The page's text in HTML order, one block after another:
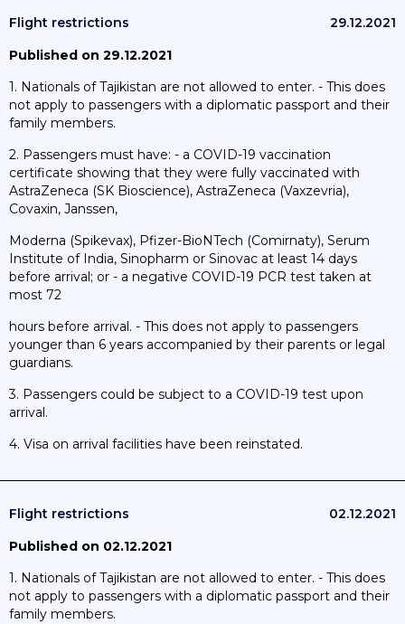
Flight restrictions
29.12.2021
Published on 29.12.2021
1. Nationals of Tajikistan are not allowed to enter. - This does
not apply to passengers with a diplomatic passport and their
family members.
2. Passengers must have: - a COVID-19 vaccination
certificate showing that they were fully vaccinated with
AstraZeneca (SK Bioscience), AstraZeneca (Vaxzevria),
Covaxin, Janssen,
Moderna (Spikevax), Pfizer-BioNTech (Comirnaty), Serum
Institute of India, Sinopharm or Sinovac at least 14 days
before arrival; or - a negative COVID-19 PCR test taken at
most 72
hours before arrival. - This does not apply to passengers
younger than 6 years accompanied by their parents or legal
guardians.
3. Passengers could be subject to a COVID-19 test upon
arrival.
4. Visa on arrival facilities have been reinstated.
Flight restrictions
02.12.2021
Published on 02.12.2021
1. Nationals of Tajikistan are not allowed to enter. - This does
not apply to passengers with a diplomatic passport and their
family members.